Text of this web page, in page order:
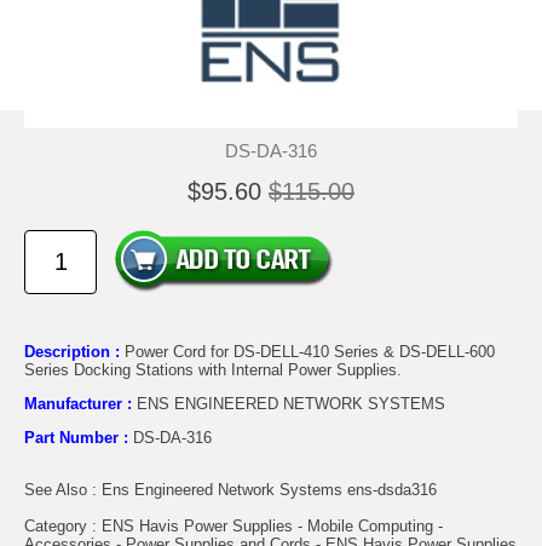
DS-DA-316
$95.60 $115.00
Description : Power Cord for DS-DELL-410 Series & DS-DELL-600
Series Docking Stations with Internal Power Supplies.
Manufacturer : ENS ENGINEERED NETWORK SYSTEMS
Part Number : DS-DA-316
See Also : Ens Engineered Network Systems ens-dsda316
Category : ENS Havis Power Supplies - Mobile Computing -